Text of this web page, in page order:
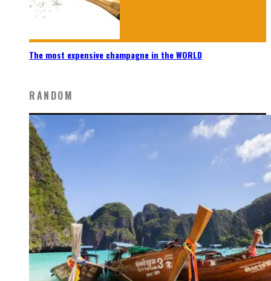
The most expensive champagne in the WORLD
RANDOM